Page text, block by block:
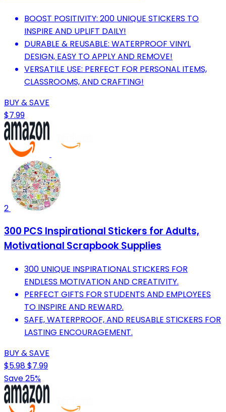
BOOST POSITIVITY: 200 UNIQUE STICKERS TO
INSPIRE AND UPLIFT DAILY!
DURABLE & REUSABLE: WATERPROOF VINYL
DESIGN, EASY TO APPLY AND REMOVE!
VERSATILE USE: PERFECT FOR PERSONAL ITEMS,
CLASSROOMS, AND CRAFTING!
BUY & SAVE
$7.99
2
300 PCS Inspirational Stickers for Adults,
Motivational Scrapbook Supplies
300 UNIQUE INSPIRATIONAL STICKERS FOR
ENDLESS MOTIVATION AND CREATIVITY.
PERFECT GIFTS FOR STUDENTS AND EMPLOYEES
TO INSPIRE AND REWARD.
SAFE, WATERPROOF, AND REUSABLE STICKERS FOR
LASTING ENCOURAGEMENT.
BUY & SAVE
$5.98$7.99
Save 25%